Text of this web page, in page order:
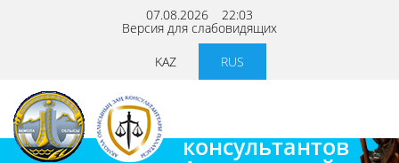
07.08.2026 22:03
Версия для слабовидящих
KAZ
RUS
консультантов